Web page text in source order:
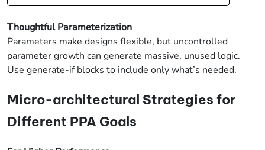
Thoughtful Parameterization
Parameters make designs flexible, but uncontrolled
parameter growth can generate massive, unused logic.
Use generate-if blocks to include only what’s needed.
Micro-architectural Strategies for
Different PPA Goals